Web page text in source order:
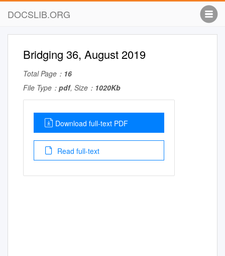
DOCSLIB.ORG
Bridging 36, August 2019
Total Page： 16
File Type： pdf, Size： 1020Kb
Download full-text PDF
Read full-text